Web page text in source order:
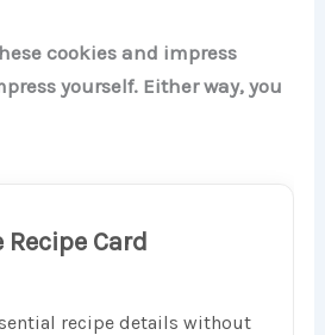
cookies and impress
yourself. Either way, you
Card
recipe details without